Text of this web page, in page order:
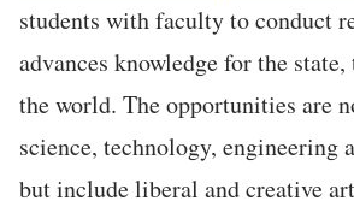
students with faculty to conduct
advances knowledge for the
the world. The opportunities are
science, technology, engineering
but include liberal and creative